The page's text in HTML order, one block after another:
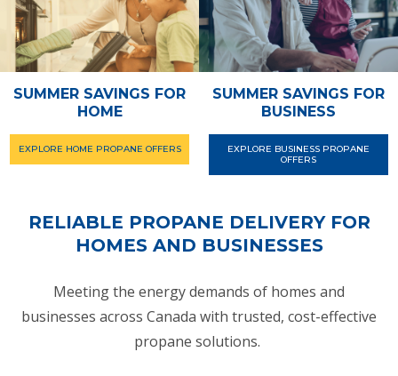
SUMMER SAVINGS FOR
HOME
EXPLORE HOME PROPANE OFFERS
SUMMER SAVINGS FOR
BUSINESS
EXPLORE BUSINESS PROPANE
OFFERS
RELIABLE PROPANE DELIVERY FOR
HOMES AND BUSINESSES
Meeting the energy demands of homes and
businesses across Canada with trusted, cost-effective
propane solutions.